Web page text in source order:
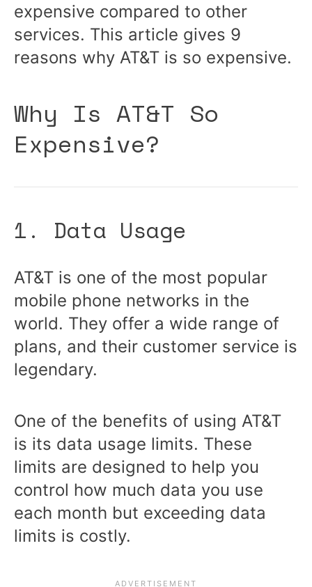
expensive compared to other
services. This article gives 9
reasons why AT&T is so expensive.
Why Is AT&T So
Expensive?
1. Data Usage
AT&T is one of the most popular
mobile phone networks in the
world. They offer a wide range of
plans, and their customer service is
legendary.
One of the benefits of using AT&T
is its data usage limits. These
limits are designed to help you
control how much data you use
each month but exceeding data
limits is costly.